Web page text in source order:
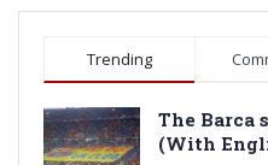
Trending
The Barca
(With